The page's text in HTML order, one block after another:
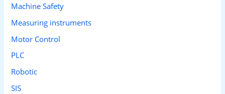
Machine Safety
Measuring instruments
Motor Control
PLC
Robotic
SIS